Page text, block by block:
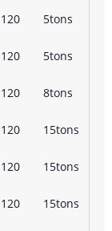
5tons
5tons
8tons
15tons
15tons
15tons